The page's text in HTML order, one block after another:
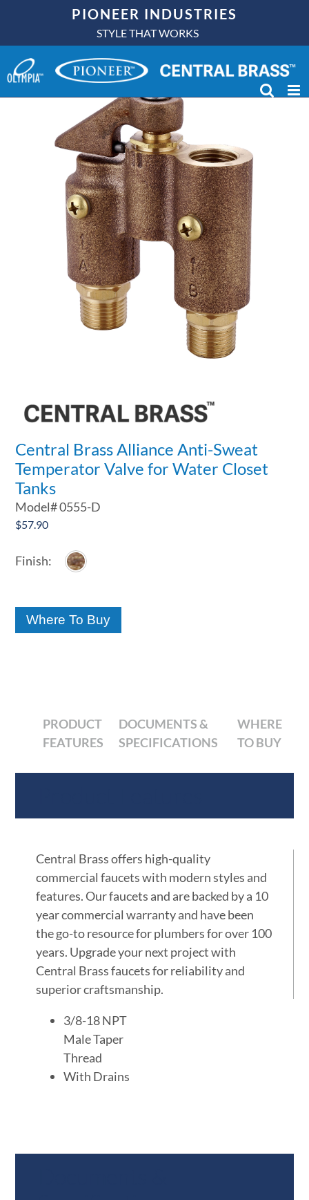
content
PIONEER INDUSTRIES
STYLE THAT WORKS
Central Brass Alliance Anti-Sweat
Temperator Valve for Water Closet
Tanks
Model#0555-D
$57.90
Where To Buy
PRODUCT
FEATURES
DOCUMENTS &
SPECIFICATIONS
WHERE
TO BUY
Central Brass offers high-quality
commercial faucets with modern styles and
features. Our faucets and are backed by a 10
year commercial warranty and have been
the go-to resource for plumbers for over 100
years. Upgrade your next project with
Central Brass faucets for reliability and
superior craftsmanship.
3/8-18 NPT
Male Taper
Thread
With Drains